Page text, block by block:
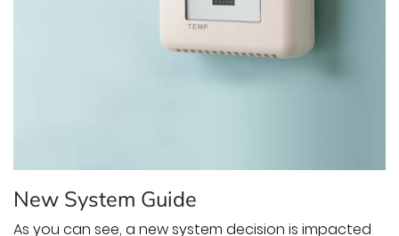
New System Guide
As you can see, a new system decision is impacted